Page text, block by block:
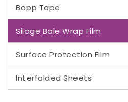
Bopp Tape
Silage Bale Wrap Film
Surface Protection Film
Interfolded Sheets